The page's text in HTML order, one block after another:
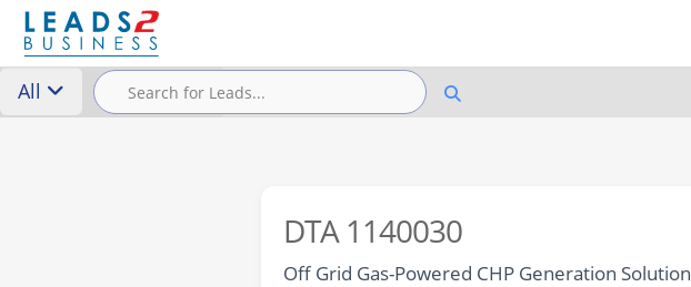
All
DTA 1140030
Off Grid Gas-Powered CHP Generation Solution